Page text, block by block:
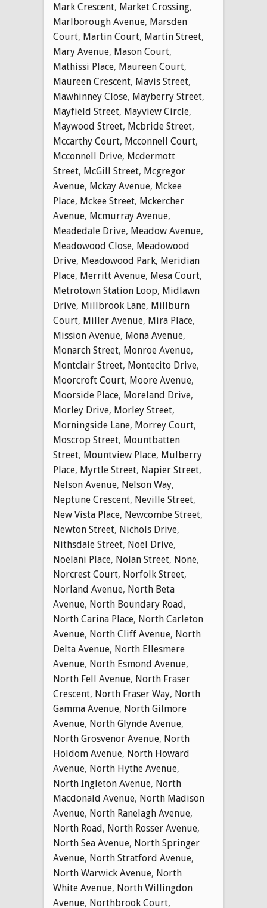
Mark Crescent, Market Crossing,
Marlborough Avenue, Marsden
Court, Martin Court, Martin Street,
Mary Avenue, Mason Court,
Mathissi Place, Maureen Court,
Maureen Crescent, Mavis Street,
Mawhinney Close, Mayberry Street,
Mayfield Street, Mayview Circle,
Maywood Street, Mcbride Street,
Mccarthy Court, Mcconnell Court,
Mcconnell Drive, Mcdermott
Street, McGill Street, Mcgregor
Avenue, Mckay Avenue, Mckee
Place, Mckee Street, Mckercher
Avenue, Mcmurray Avenue,
Meadedale Drive, Meadow Avenue,
Meadowood Close, Meadowood
Drive, Meadowood Park, Meridian
Place, Merritt Avenue, Mesa Court,
Metrotown Station Loop, Midlawn
Drive, Millbrook Lane, Millburn
Court, Miller Avenue, Mira Place,
Mission Avenue, Mona Avenue,
Monarch Street, Monroe Avenue,
Montclair Street, Montecito Drive,
Moorcroft Court, Moore Avenue,
Moorside Place, Moreland Drive,
Morley Drive, Morley Street,
Morningside Lane, Morrey Court,
Moscrop Street, Mountbatten
Street, Mountview Place, Mulberry
Place, Myrtle Street, Napier Street,
Nelson Avenue, Nelson Way,
Neptune Crescent, Neville Street,
New Vista Place, Newcombe Street,
Newton Street, Nichols Drive,
Nithsdale Street, Noel Drive,
Noelani Place, Nolan Street, None,
Norcrest Court, Norfolk Street,
Norland Avenue, North Beta
Avenue, North Boundary Road,
North Carina Place, North Carleton
Avenue, North Cliff Avenue, North
Delta Avenue, North Ellesmere
Avenue, North Esmond Avenue,
North Fell Avenue, North Fraser
Crescent, North Fraser Way, North
Gamma Avenue, North Gilmore
Avenue, North Glynde Avenue,
North Grosvenor Avenue, North
Holdom Avenue, North Howard
Avenue, North Hythe Avenue,
North Ingleton Avenue, North
Macdonald Avenue, North Madison
Avenue, North Ranelagh Avenue,
North Road, North Rosser Avenue,
North Sea Avenue, North Springer
Avenue, North Stratford Avenue,
North Warwick Avenue, North
White Avenue, North Willingdon
Avenue, Northbrook Court,